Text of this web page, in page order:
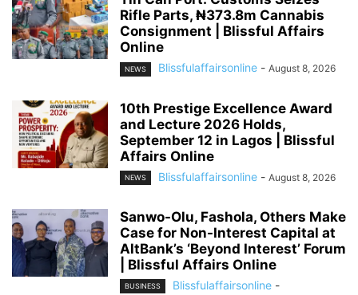
Rifle Parts, ₦373.8m Cannabis
Consignment | Blissful Affairs
Online
NEWS Blissfulaffairsonline - August 8, 2026
10th Prestige Excellence Award
and Lecture 2026 Holds,
September 12 in Lagos | Blissful
Affairs Online
NEWS Blissfulaffairsonline - August 8, 2026
Sanwo-Olu, Fashola, Others Make
Case for Non-Interest Capital at
AltBank’s ‘Beyond Interest’ Forum
| Blissful Affairs Online
BUSINESS Blissfulaffairsonline -